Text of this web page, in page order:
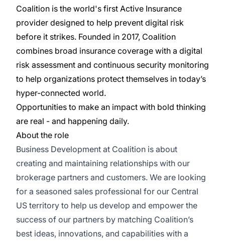
Coalition is the world's first Active Insurance
provider designed to help prevent digital risk
before it strikes. Founded in 2017, Coalition
combines broad insurance coverage with a digital
risk assessment and continuous security monitoring
to help organizations protect themselves in today’s
hyper-connected world.
Opportunities to make an impact with bold thinking
are real - and happening daily.
About the role
Business Development at Coalition is about
creating and maintaining relationships with our
brokerage partners and customers. We are looking
for a seasoned sales professional for our Central
US territory to help us develop and empower the
success of our partners by matching Coalition’s
best ideas, innovations, and capabilities with a